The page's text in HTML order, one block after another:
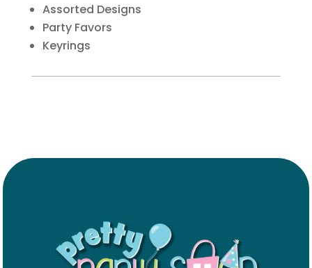
Assorted Designs
Party Favors
Keyrings